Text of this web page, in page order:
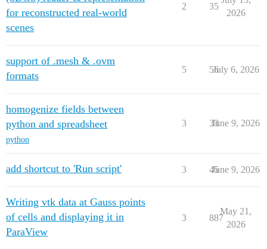
for reconstructed real-world
scenes
2 35
2026
support of .mesh & .ovm
formats
5 56
July 6, 2026
homogenize fields between
python and spreadsheet
python
3 33
June 9, 2026
add shortcut to 'Run script' 3 45
June 9, 2026
Writing vtk data at Gauss points
of cells and displaying it in
ParaView
3 887
May 21,
2026